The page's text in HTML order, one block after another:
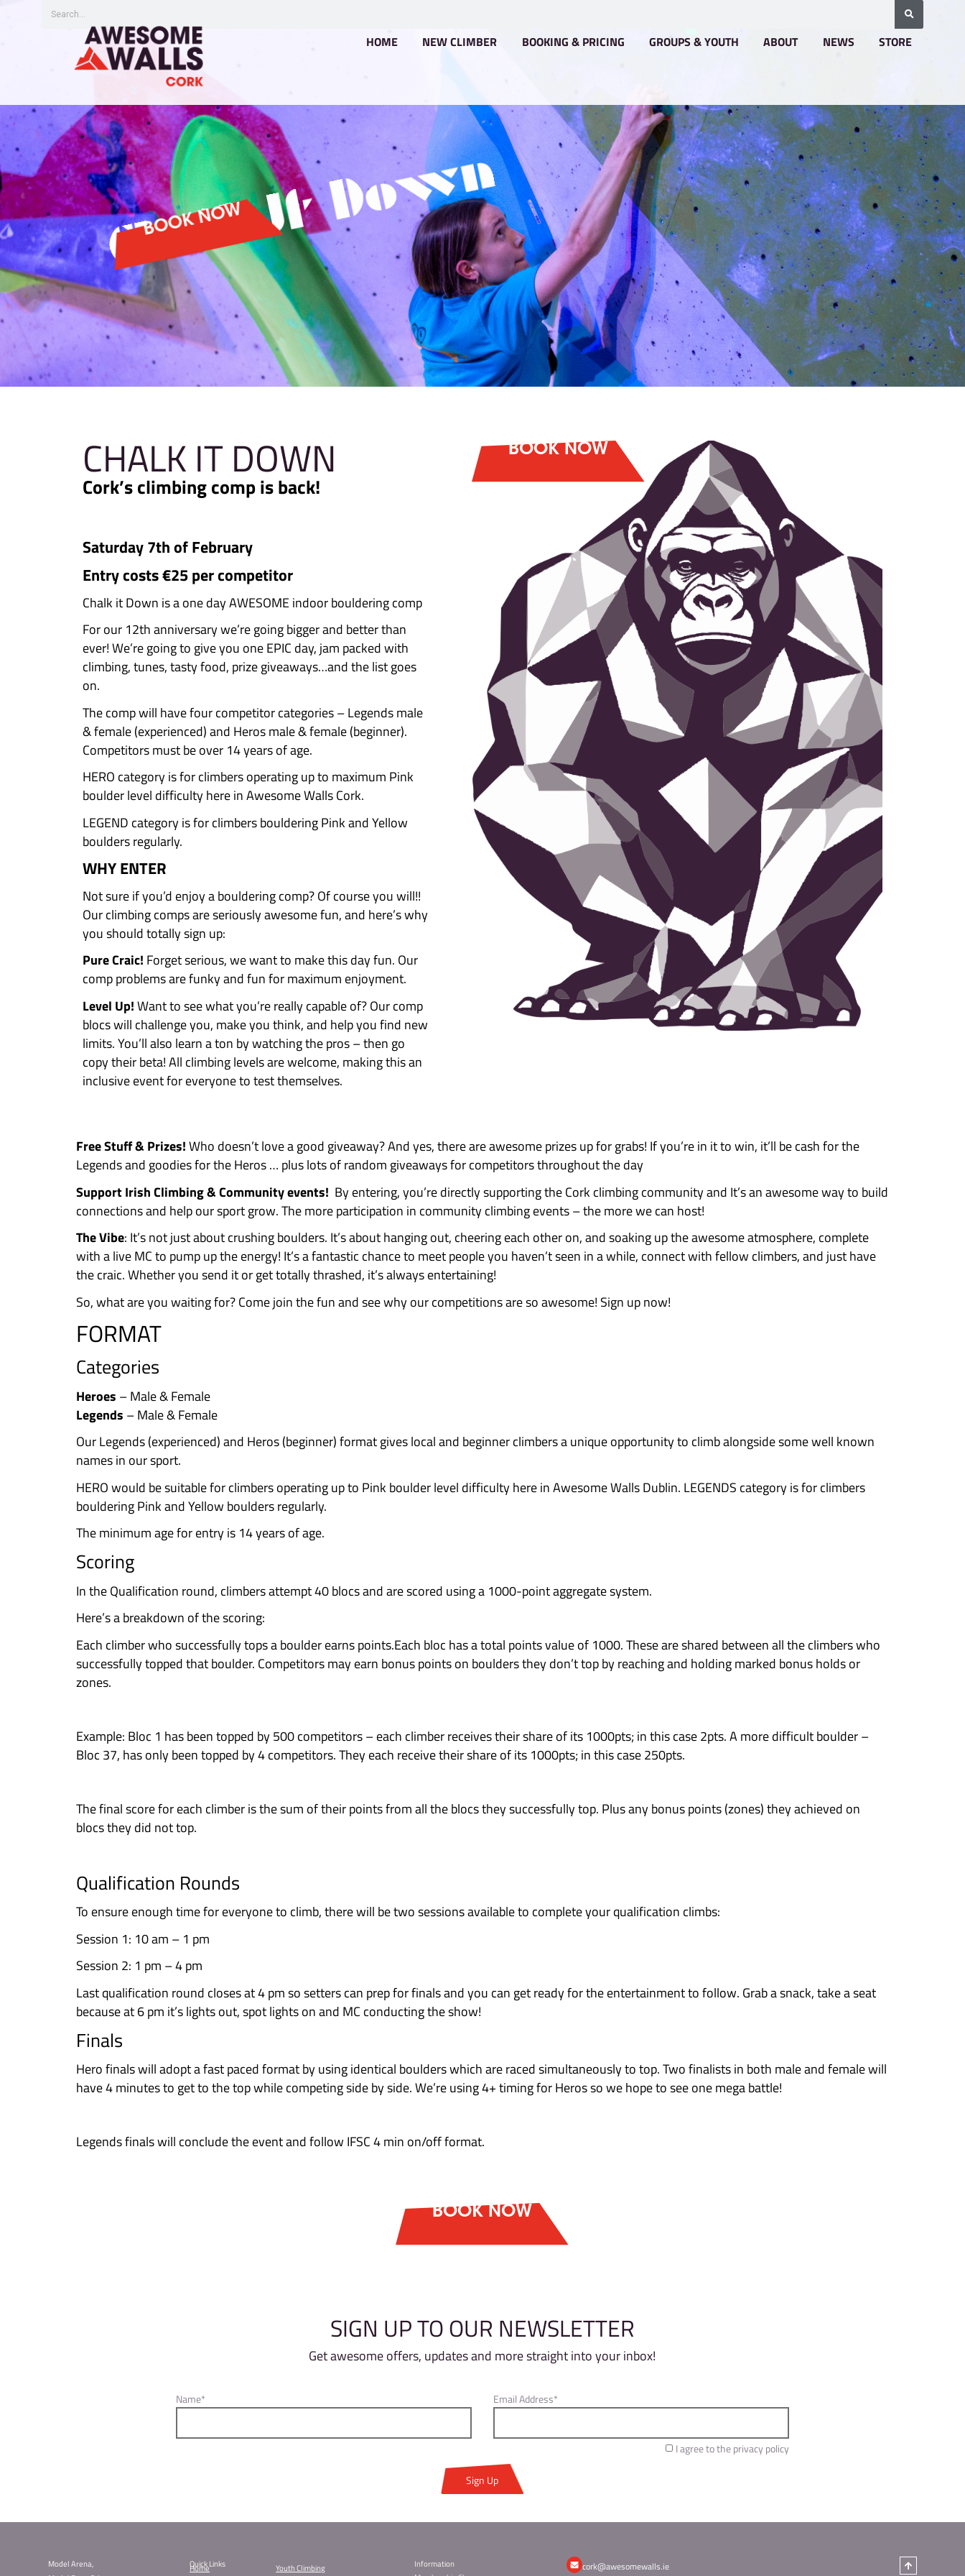
HOME NEW CLIMBER BOOKING & PRICING GROUPS & YOUTH
BOOK NOW
CHALK IT DOWN
Cork’s climbing comp is back!
Saturday 7th of February
Entry costs €25 per competitor
Chalk it Down is a one day AWESOME indoor bouldering comp
For our 12th anniversary we’re going bigger and better than
ever! We’re going to give you one EPIC day, jam packed with
climbing, tunes, tasty food, prize giveaways…and the list goes
on.
The comp will have four competitor categories – Legends male
& female (experienced) and Heros male & female (beginner).
Competitors must be over 14 years of age.
HERO category is for climbers operating up to maximum Pink
boulder level difficulty here in Awesome Walls Cork.
LEGEND category is for climbers bouldering Pink and Yellow
boulders regularly.
WHY ENTER
Our climbing comps are seriously awesome fun, and here’s why
you should totally sign up:
Pure Craic!Forget serious, we want to make this day fun. Our
comp problems are funky and fun for maximum enjoyment.
Level Up!Want to see what you’re really capable of? Our comp
blocs will challenge you, make you think, and help you find new
limits. You’ll also learn a ton by watching the pros – then go
copy their beta! All climbing levels are welcome, making this an
BOOK NOW
Free Stuff & Prizes! Who doesn’t love a good giveaway? And yes, there are awesome prizes up for grabs! If you’re in it to win,
Legends and goodies for the Heros … plus lots of random giveaways for competitors throughout the day
Support Irish Climbing & Community events!By entering, you’re directly supporting the Cork climbing community and It’s an
connections and help our sport grow. The more participation in community climbing events – the more we can host!
: It’s not just about crushing boulders. It’s about hanging out, cheering each other on, and soaking up the awesome
with a live MC to pump up the energy! It’s a fantastic chance to meet people you haven’t seen in a while, connect with fellow
the craic. Whether you send it or get totally thrashed, it’s always entertaining!
So, what are you waiting for? Come join the fun and see why our competitions are so awesome! Sign up now!
FORMAT
Heroes– Male & Female
Legends
– Male & Female
Our Legends (experienced) and Heros (beginner) format gives local and beginner climbers a unique opportunity to climb
names in our sport.
bouldering Pink and Yellow boulders regularly.
The minimum age for entry is 14 years of age.
Scoring
In the Qualification round, climbers attempt 40 blocs and are scored using a 1000-point aggregate system.
Here’s a breakdown of the scoring:
Each climber who successfully tops a boulder earns points.Each bloc has a total points value of 1000. These are shared
successfully topped that boulder. Competitors may earn bonus points on boulders they don’t top by reaching and holding
To ensure enough time for everyone to climb, there will be two sessions available to complete your qualification climbs:
Last qualification round closes at 4 pm so setters can prep for finals and you can get ready for the entertainment to follow. Grab